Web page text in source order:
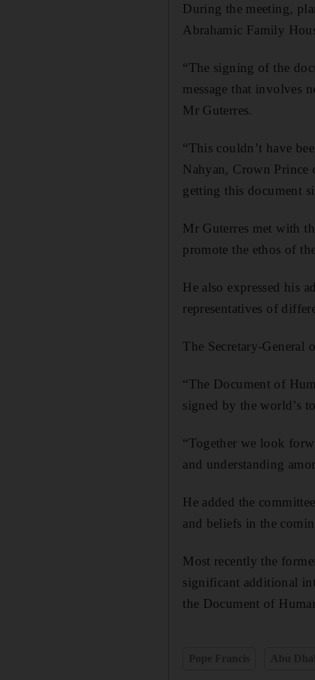
During the meeting,
Abrahamic Family
“The signing of the
message that involves
Mr Guterres.
“This couldn’t have
Nahyan, Crown Prince
getting this document
Mr Guterres met with
promote the ethos of
He also expressed his
representatives of
The Secretary-General
“The Document of
signed by the world’s
“Together we look
and understanding
He added the
and beliefs in the
Most recently the
significant additional
the Document of